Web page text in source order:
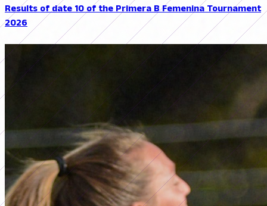
Results of date 10 of the Primera B Femenina Tournament
2026